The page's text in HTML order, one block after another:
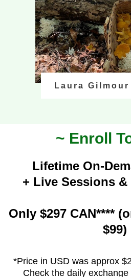
Laura
~ Enroll
Lifetime On-
+ Live Sessions &
Only $297 CAN****
$99)
*Price in USD was approx
Check the daily